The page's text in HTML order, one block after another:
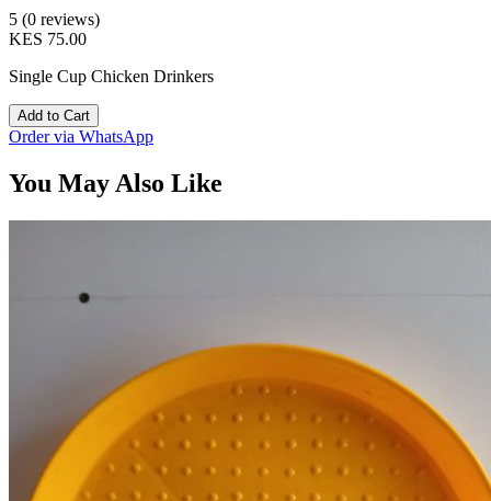
5 (0 reviews)
KES 75.00
Single Cup Chicken Drinkers
Add to Cart
Order via WhatsApp
You May Also Like